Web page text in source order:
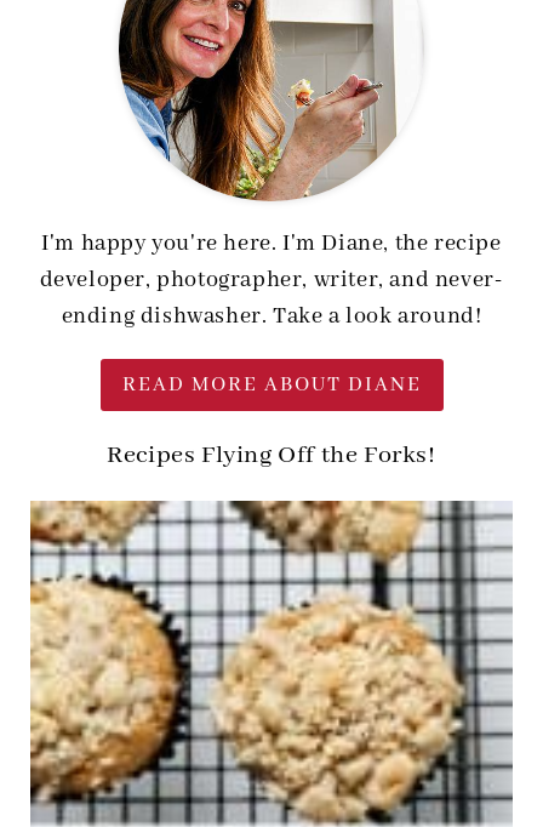
I'm happy you're here. I'm Diane, the recipe
developer, photographer, writer, and never-
ending dishwasher. Take a look around!
READ MORE ABOUT DIANE
Recipes Flying Off the Forks!